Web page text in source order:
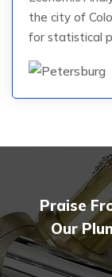
the city of
for statistical
Praise
Our